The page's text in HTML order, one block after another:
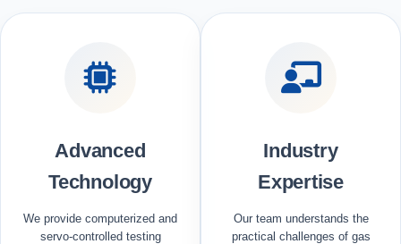
Advanced
Technology
We provide computerized and
servo-controlled testing
Industry
Expertise
Our team understands the
practical challenges of gas